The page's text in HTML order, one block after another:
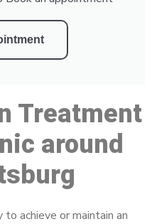
Treatment
around
achieve or maintain an